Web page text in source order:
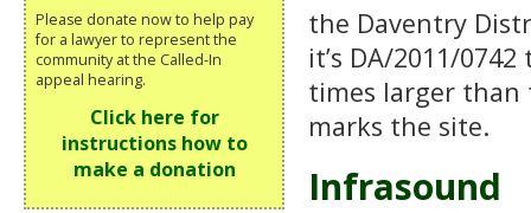
the Daventry
it’s DA/2011/
times larger than
marks the site.
Infrasound
Please donate now to help pay
for a lawyer to represent the
community at the Called-In
appeal hearing.
Click here for
instructions how to
make a donation